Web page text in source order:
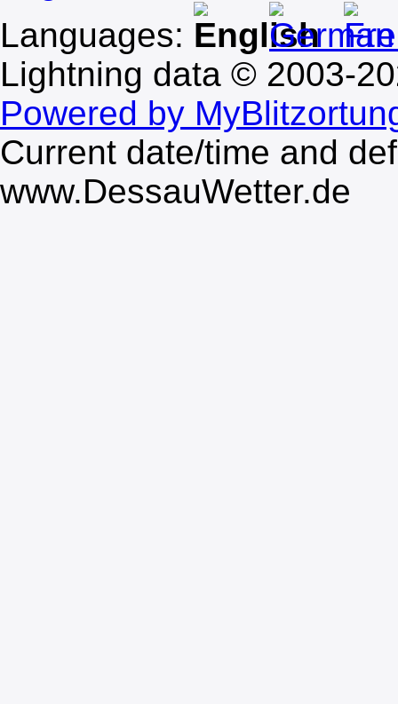
Languages:
Lightning data © 2003-
Powered by
Current date/time and
www.DessauWetter.de